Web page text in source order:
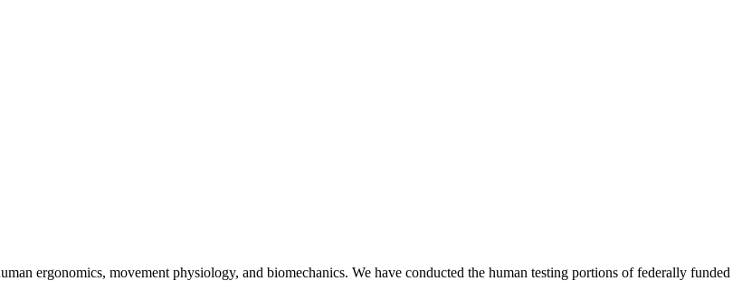
ergonomics, movement physiology, and biomechanics. We have conducted the human testing portions of federally funded